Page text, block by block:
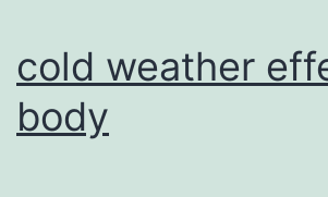
cold weather
body